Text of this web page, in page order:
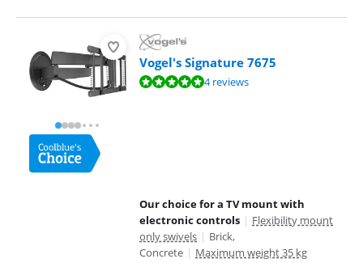
Vogel's Signature 7675
Review is 9,6 out of 10, based on 4 reviews.4 reviews
Our choice for a TV mount with
electronic controls | Flexibility mount
only swivels | Brick,
Concrete | Maximum weight 35 kg